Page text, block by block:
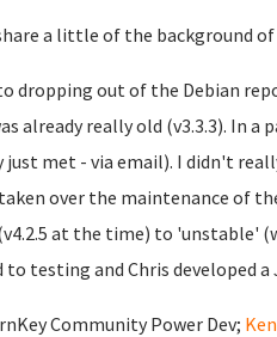
a little of the background
dropping out of the Debian
already really old (v3.3.3). In a
met - via email). I didn't
over the maintenance of
at the time) to 'unstable'
testing and Chris developed a
Community Power Dev;